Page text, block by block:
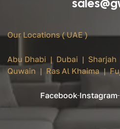
Our Locations ( UAE )
Abu Dhabi | Dubai |
Quwain | Ras Al Khaima |
Facebook Instagram